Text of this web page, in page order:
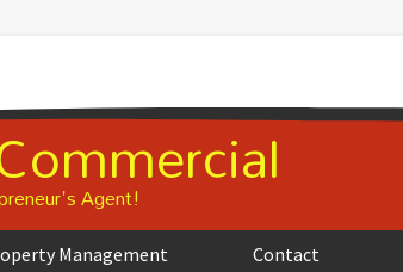
Agent!
Management Contact